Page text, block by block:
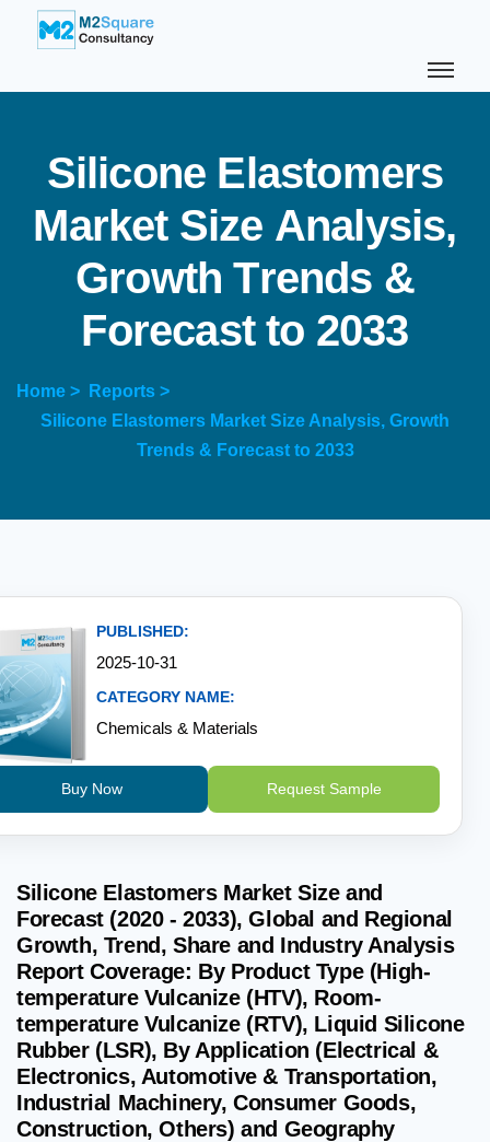
Silicone Elastomers
Market Size Analysis,
Growth Trends &
Forecast to 2033
Home >
Reports >
Silicone Elastomers Market Size Analysis, Growth
Trends & Forecast to 2033
PUBLISHED:
2025-10-31
CATEGORY NAME:
Chemicals & Materials
Buy Now Request Sample
Silicone Elastomers Market Size and
Forecast (2020 - 2033), Global and Regional
Growth, Trend, Share and Industry Analysis
Report Coverage: By Product Type (High-
temperature Vulcanize (HTV), Room-
temperature Vulcanize (RTV), Liquid Silicone
Rubber (LSR), By Application (Electrical &
Electronics, Automotive & Transportation,
Industrial Machinery, Consumer Goods,
Construction, Others) and Geography